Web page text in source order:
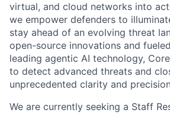
virtual, and cloud networks into
we empower defenders to
stay ahead of an evolving threat
open-source innovations and
leading agentic AI technology,
to detect advanced threats and
unprecedented clarity and
We are currently seeking a Staff